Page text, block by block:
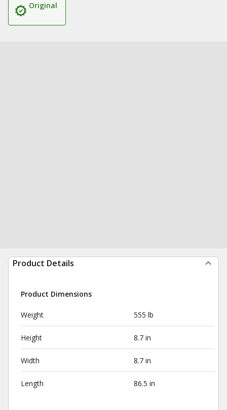
Original
Product Details
Product Dimensions
Weight 555 lb
Height 8.7 in
Width 8.7 in
Length 86.5 in